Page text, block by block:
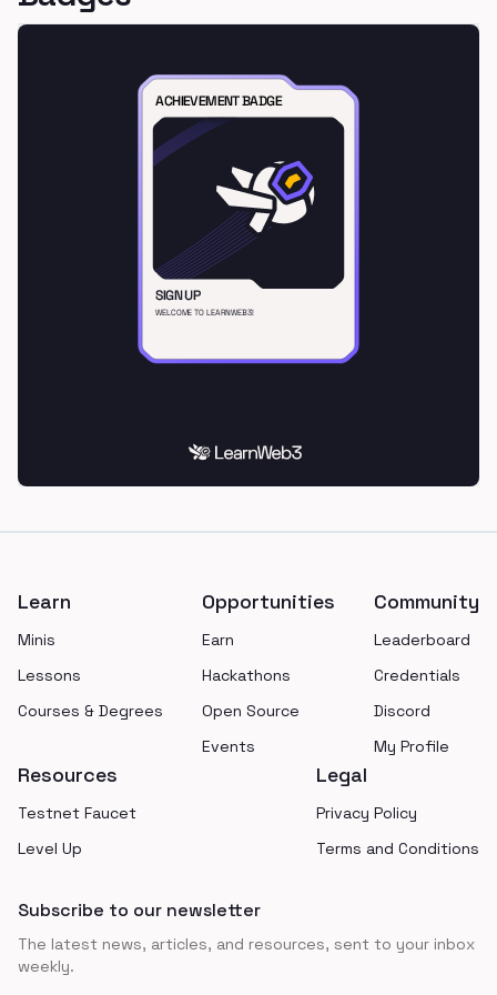
Learn
Minis
Lessons
Courses & Degrees
Opportunities
Earn
Hackathons
Open Source
Events
Community
Leaderboard
Credentials
Discord
My Profile
Resources
Testnet Faucet
Level Up
Legal
Privacy Policy
Terms and Conditions
Subscribe to our newsletter
The latest news, articles, and resources, sent to your inbox
weekly.